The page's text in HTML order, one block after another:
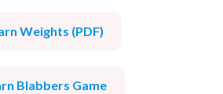
Weights (PDF)
Blabbers Game